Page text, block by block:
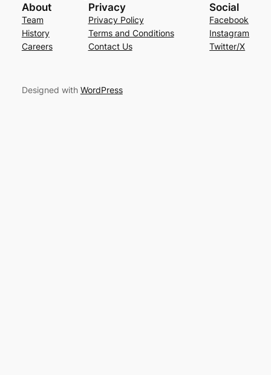
About
Team
History
Careers
Privacy
Privacy Policy
Terms and Conditions
Contact Us
Social
Facebook
Instagram
Twitter/X
Designed with WordPress